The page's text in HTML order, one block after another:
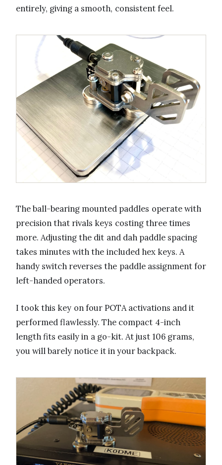
entirely, giving a smooth, consistent feel.
The ball-bearing mounted paddles operate with
precision that rivals keys costing three times
more. Adjusting the dit and dah paddle spacing
takes minutes with the included hex keys. A
handy switch reverses the paddle assignment for
left-handed operators.
I took this key on four POTA activations and it
performed flawlessly. The compact 4-inch
length fits easily in a go-kit. At just 106 grams,
you will barely notice it in your backpack.